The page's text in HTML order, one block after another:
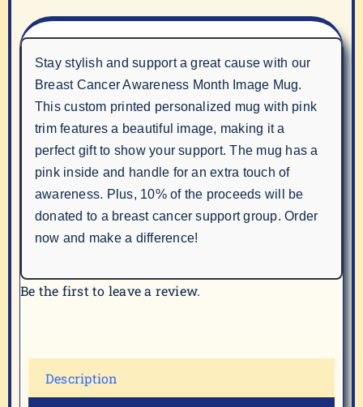
Stay stylish and support a great cause with our
Breast Cancer Awareness Month Image Mug.
This custom printed personalized mug with pink
trim features a beautiful image, making it a
perfect gift to show your support. The mug has a
pink inside and handle for an extra touch of
awareness. Plus, 10% of the proceeds will be
donated to a breast cancer support group. Order
now and make a difference!
Be the first to leave a review.
Description